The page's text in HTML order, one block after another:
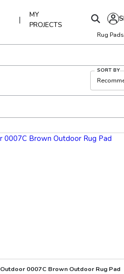
|
MY
PROJECTS
Rug Pads
SORT BY
Outdoor 0007C Brown Outdoor Rug Pad